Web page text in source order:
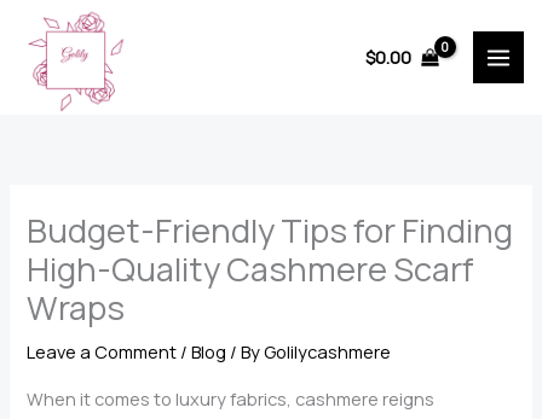
content
$0.00
Budget-Friendly Tips for Finding
High-Quality Cashmere Scarf
Wraps
Leave a Comment /Blog / ByGolilycashmere
When it comes to luxury fabrics, cashmere reigns